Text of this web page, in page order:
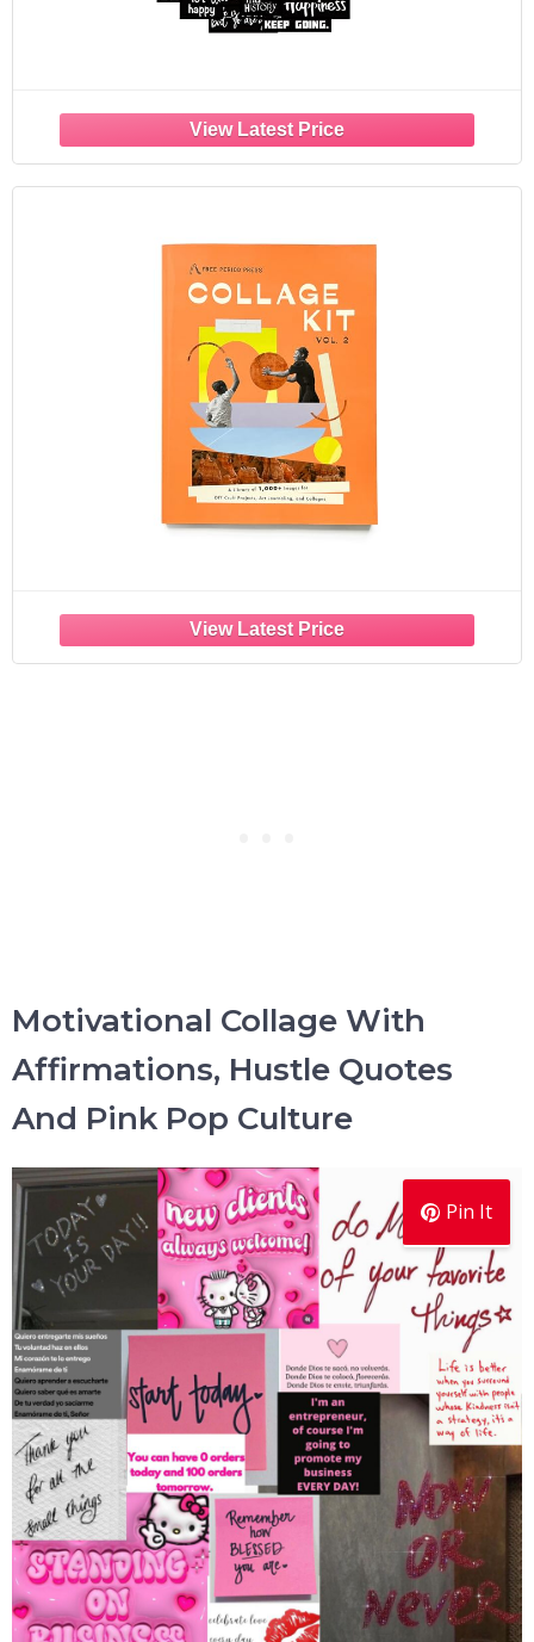
Motivational Collage With
Affirmations, Hustle Quotes
And Pink Pop Culture
Pin It